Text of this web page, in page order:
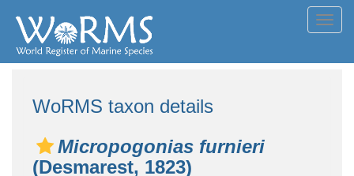
WoRMS taxon details
Micropogonias furnieri
(Desmarest, 1823)